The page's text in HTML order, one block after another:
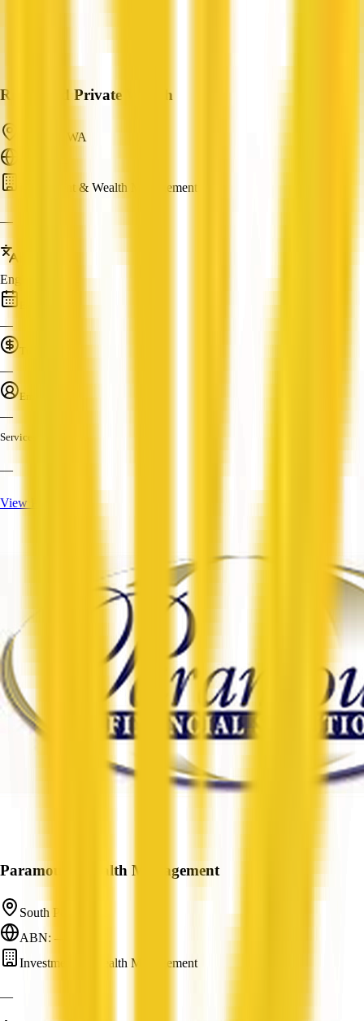
Richmond Private Wealth
Ardross, WA
Investment & Wealth Management
—
English
—
—
Employees
—
Services
—
View Profile
Paramount Wealth Management
South Perth, WA
ABN: —
Investment & Wealth Management
—